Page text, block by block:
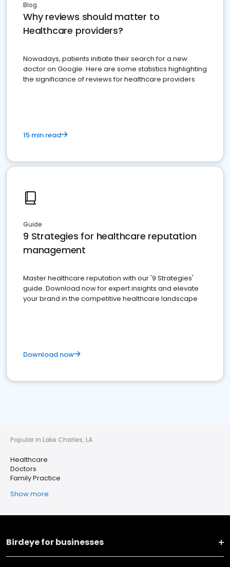
Blog
Why reviews should matter to
Healthcare providers?
Nowadays, patients initiate their search for a new
doctor on Google. Here are some statistics highlighting
the significance of reviews for healthcare providers
15 min read
Guide
9 Strategies for healthcare reputation
management
Master healthcare reputation with our '9 Strategies'
guide. Download now for expert insights and elevate
your brand in the competitive healthcare landscape
Download now
Popular in Lake Charles, LA
Healthcare
Doctors
Family Practice
Show more
Birdeye for businesses